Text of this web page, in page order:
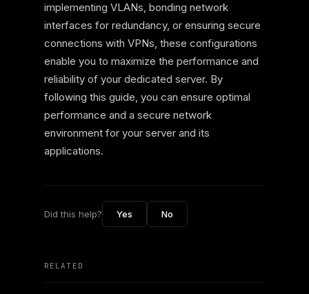
implementing VLANs, bonding network
interfaces for redundancy, or ensuring secure
connections with VPNs, these configurations
enable you to maximize the performance and
reliability of your dedicated server. By
following this guide, you can ensure optimal
performance and a secure network
environment for your server and its
applications.
Did this help? Yes No
RELATED